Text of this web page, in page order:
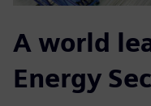
A world
Energy